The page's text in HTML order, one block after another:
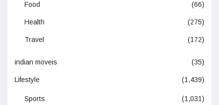
Food (66)
Health (275)
Travel (172)
indian moveis (35)
Lifestyle (1,439)
Sports (1,031)